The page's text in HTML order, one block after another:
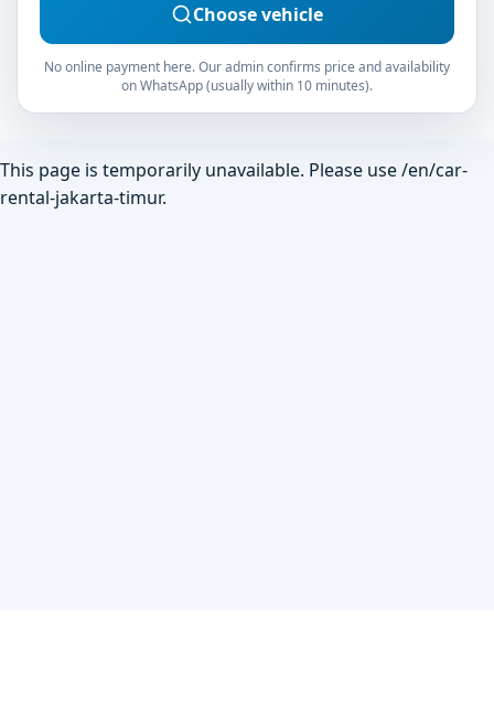
Choose vehicle
No online payment here. Our admin confirms price and availability
on WhatsApp (usually within 10 minutes).
This page is temporarily unavailable. Please use/en/car-
rental-jakarta-timur.